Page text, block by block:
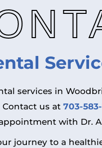
services in
Contact us at 703-
with Dr.
journey to a